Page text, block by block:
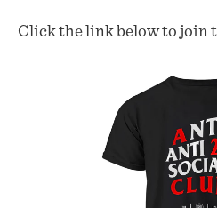
Click the link below to join